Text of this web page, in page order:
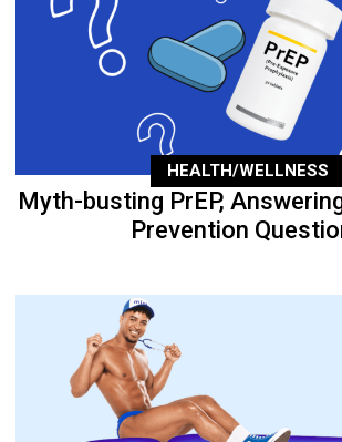
HEALTH/WELLNESS
Myth-busting PrEP,
Prevention